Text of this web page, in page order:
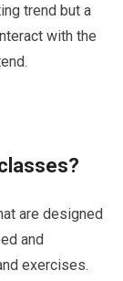
trend but a
with the
are designed
and
exercises.